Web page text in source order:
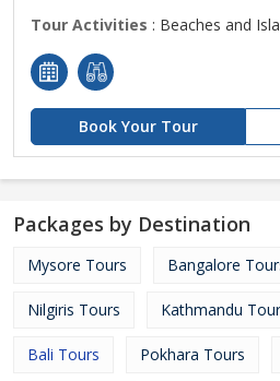
Tour Activities : Beaches and
Book Your Tour
Packages by Destination
Mysore Tours Bangalore
Nilgiris Tours Kathmandu
Bali Tours Pokhara Tours